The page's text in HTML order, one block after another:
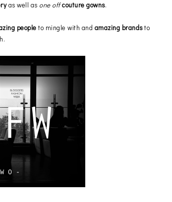
as well as one offcouture gowns.
people to mingle with and amazing brandsto